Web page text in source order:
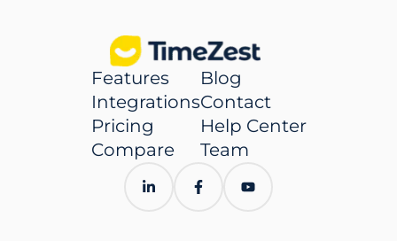
Features
Integrations
Pricing
Compare
Blog
Contact
Help Center
Team